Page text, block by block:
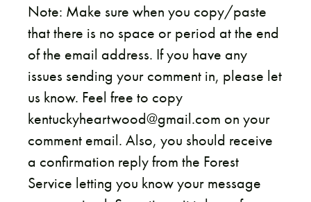
Note: Make sure when you copy/paste
that there is no space or period at the end
of the email address. If you have any
issues sending your comment in, please let
us know. Feel free to copy
kentuckyheartwood@gmail.com on your
comment email. Also, you should receive
a confirmation reply from the Forest
Service letting you know your message